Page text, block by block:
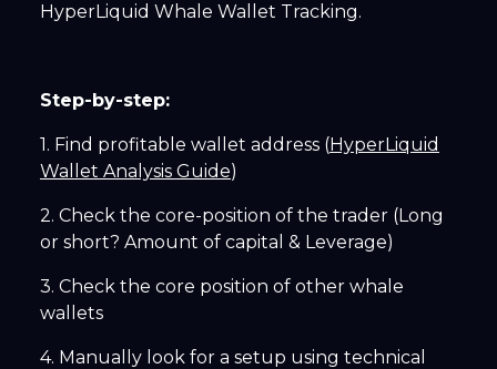
HyperLiquid Whale Wallet Tracking.
Step-by-step:
1. Find profitable wallet address (HyperLiquid
Wallet Analysis Guide)
2. Check the core-position of the trader (Long
or short? Amount of capital & Leverage)
3. Check the core position of other whale
wallets
4. Manually look for a setup using technical